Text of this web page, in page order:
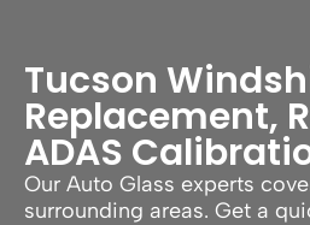
Tucson
Replacement,
ADAS
Our Auto Glass experts
surrounding areas. Get a